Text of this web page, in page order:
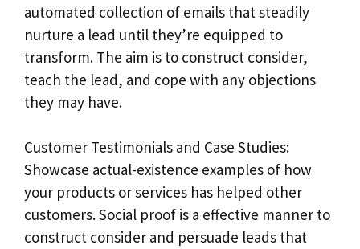
automated collection of emails that steadily
nurture a lead until they’re equipped to
transform. The aim is to construct consider,
teach the lead, and cope with any objections
they may have.
Customer Testimonials and Case Studies:
Showcase actual-existence examples of how
your products or services has helped other
customers. Social proof is a effective manner to
construct consider and persuade leads that